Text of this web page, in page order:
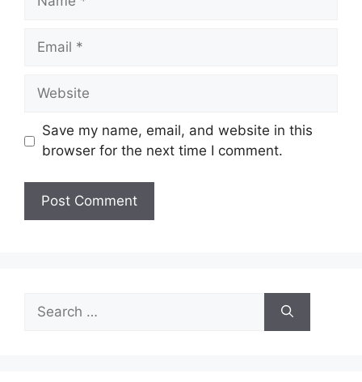
Email
Website
Save my name, email, and website in this
browser for the next time I comment.
for: